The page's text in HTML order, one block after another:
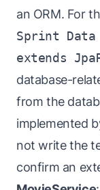
an ORM. For
Sprint Data
extends
database-
from the
implemented
not write the
confirm an